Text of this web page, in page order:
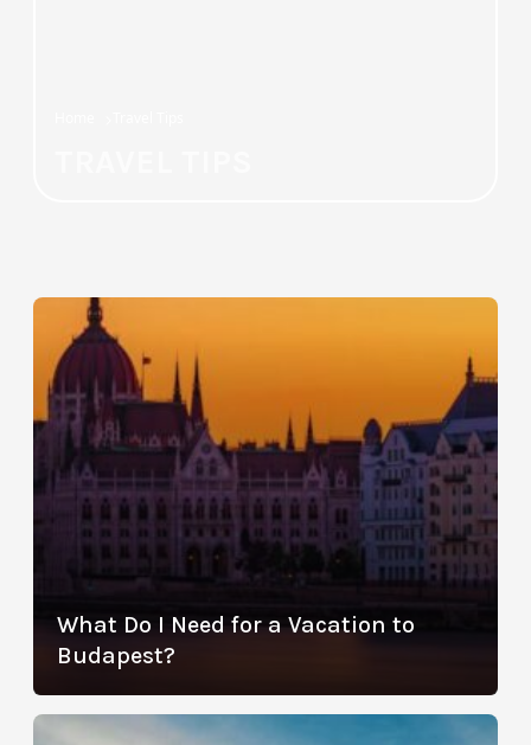
What Do I Need for a Vacation to
Budapest?